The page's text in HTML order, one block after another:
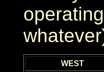
WEST